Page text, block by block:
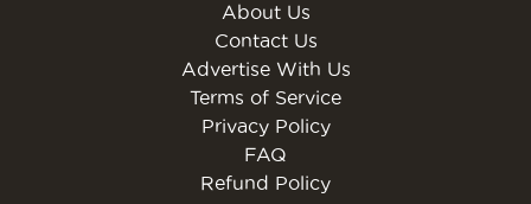
About Us
Contact Us
Advertise With Us
Terms of Service
Privacy Policy
FAQ
Refund Policy